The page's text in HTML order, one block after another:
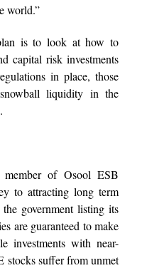
world.”
is to look at how to
capital risk investments
in place, those
liquidity in the
of Osool ESB
to attracting long term
government listing its
are guaranteed to make
investments with near-
stocks suffer from unmet